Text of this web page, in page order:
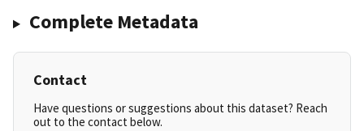
Complete Metadata
Contact
Have questions or suggestions about this dataset? Reach
out to the contact below.